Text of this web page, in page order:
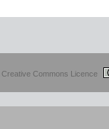
Creative Commons Licence